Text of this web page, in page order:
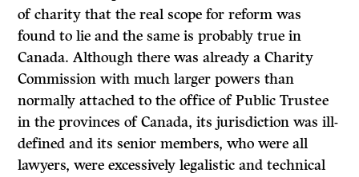
of charity that the real scope for reform was
found to lie and the same is probably true in
Canada. Although there was already a Charity
Commission with much larger powers than
normally attached to the office of Public Trustee
in the provinces of Canada, its jurisdiction was ill-
defined and its senior members, who were all
lawyers, were excessively legalistic and technical